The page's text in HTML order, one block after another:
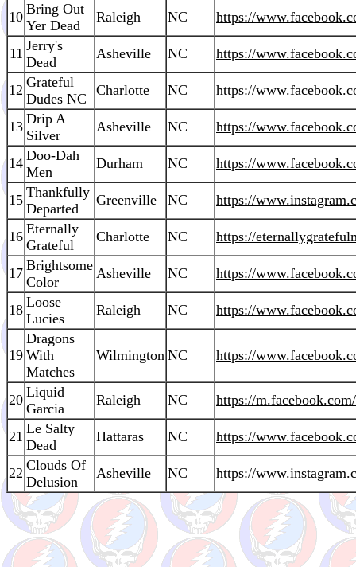
10 Bring Out
Yer Dead
Raleigh NC https://
11 Jerry's
Dead
Asheville NC https://
12 Grateful
Dudes NC
Charlotte NC https://
13 Drip A
Silver
Asheville NC https://
14 Doo-Dah
Men
Durham NC https://
15 Thankfully
Departed
Greenville NC https://
16 Eternally
Grateful
Charlotte NC https://
17 Brightsome
Color
Asheville NC https://
18 Loose
Lucies
Raleigh NC https://
19
Dragons
With
Matches
Wilmington NC https://
20 Liquid
Garcia
Raleigh NC https://
21 Le Salty
Dead
Hattaras NC https://
22 Clouds Of
Delusion
Asheville NC https://